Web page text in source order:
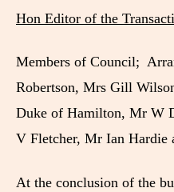
Hon Editor of the
Members of Council;
Robertson, Mrs Gill
Duke of Hamilton, Mr W
V Fletcher, Mr Ian Hardie
At the conclusion of the